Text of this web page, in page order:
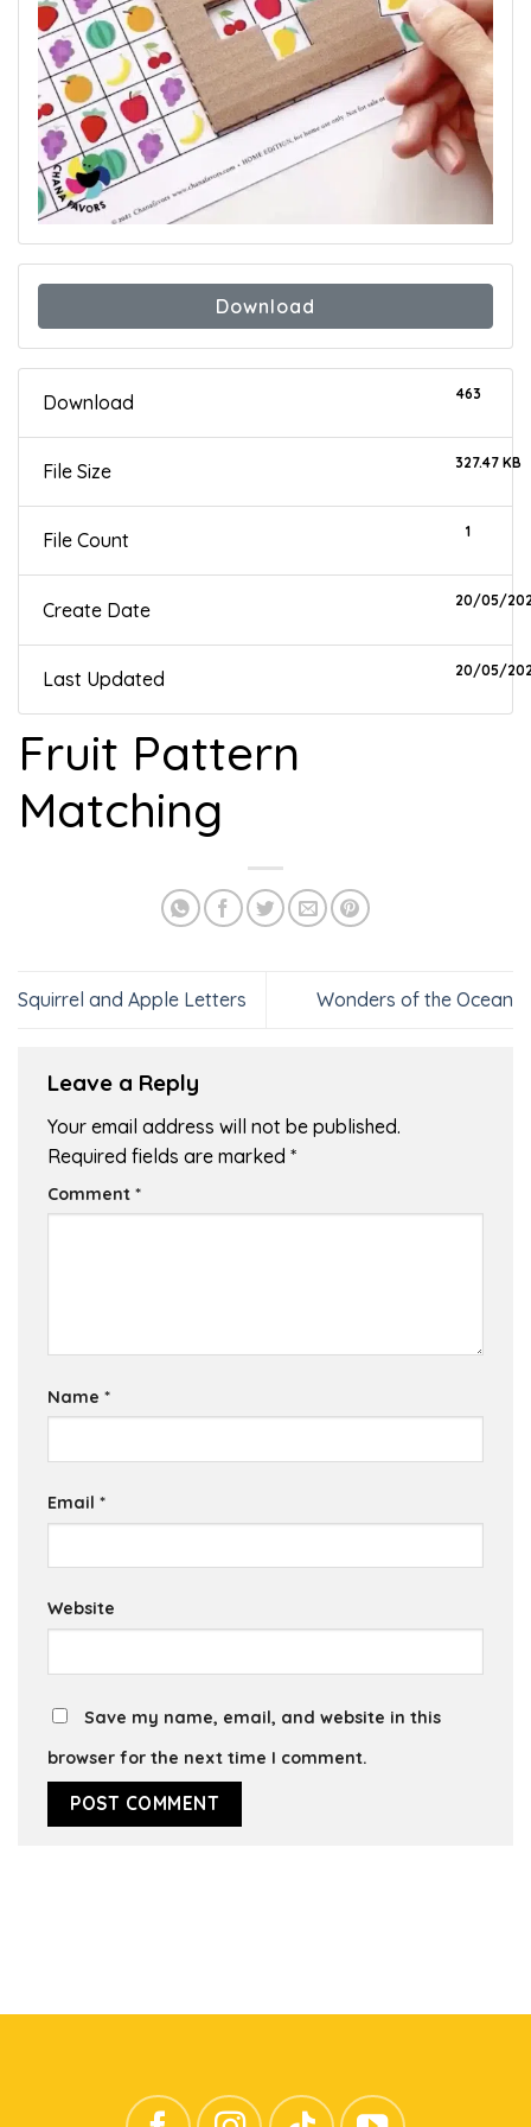
Download
Download 463
File Size 327.47 KB
File Count 1
Create Date 20/05/
Last Updated 20/05/
Fruit Pattern
Matching
Squirrel and Apple Letters Wonders of the Ocean
Leave a Reply
Your email address will not be published.
Required fields are marked *
Comment *
Name *
Email *
Website
Save my name, email, and website in this
browser for the next time I comment.